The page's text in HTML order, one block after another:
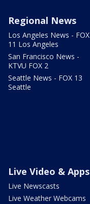
Regional News
Los Angeles News - FOX
11 Los Angeles
San Francisco News -
KTVU FOX 2
Seattle News - FOX 13
Seattle
Live Video & Apps
Live Newscasts
Live Weather Webcams